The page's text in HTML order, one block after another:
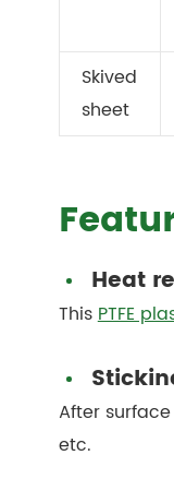
Skived
sheet
Heat
ThisPTFE
After
etc.